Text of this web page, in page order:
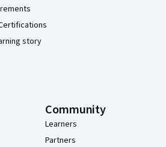
story
Community
Learners
Partners